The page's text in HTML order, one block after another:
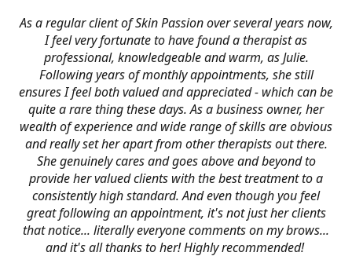
As a regular client of Skin Passion over several years now,
I feel very fortunate to have found a therapist as
professional, knowledgeable and warm, as Julie.
Following years of monthly appointments, she still
ensures I feel both valued and appreciated - which can be
quite a rare thing these days. As a business owner, her
wealth of experience and wide range of skills are obvious
and really set her apart from other therapists out there.
She genuinely cares and goes above and beyond to
provide her valued clients with the best treatment to a
consistently high standard. And even though you feel
great following an appointment, it's not just her clients
that notice... literally everyone comments on my brows...
and it's all thanks to her! Highly recommended!